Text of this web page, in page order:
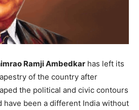
Ramji Ambedkar has left its
of the country after
the political and civic contours
have been a different India without